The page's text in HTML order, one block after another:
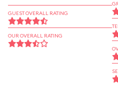
GUEST OVERALL RATING
OUR OVERALL RATING